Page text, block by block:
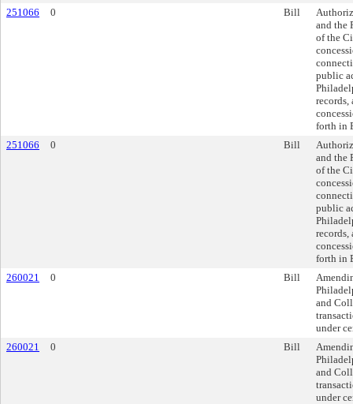
251066
0 Bill
and the
of the
public
forth in
251066
0 Bill
and the
of the
public
forth in
260021
0 Bill
and
under
260021
0 Bill
and
under